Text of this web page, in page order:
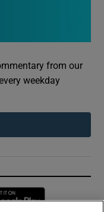
from our
weekday
new window